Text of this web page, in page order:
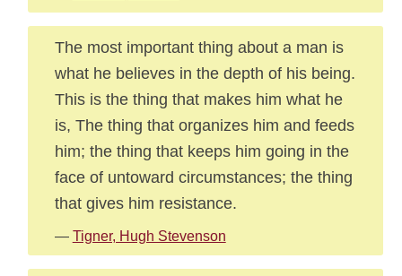
The most important thing about a man is
what he believes in the depth of his being.
This is the thing that makes him what he
is, The thing that organizes him and feeds
him; the thing that keeps him going in the
face of untoward circumstances; the thing
that gives him resistance.
— Tigner, Hugh Stevenson